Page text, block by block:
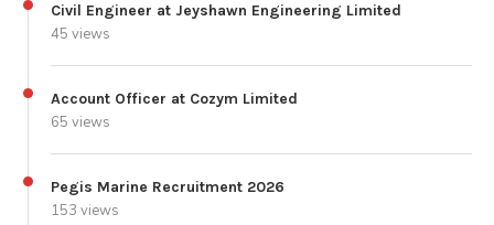
Civil Engineer at Jeyshawn Engineering Limited
45 views
Account Officer at Cozym Limited
65 views
Pegis Marine Recruitment 2026
153 views